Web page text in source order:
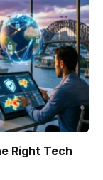
Right Tech